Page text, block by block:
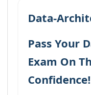
Data-
Pass Your
Exam On
Confidence!